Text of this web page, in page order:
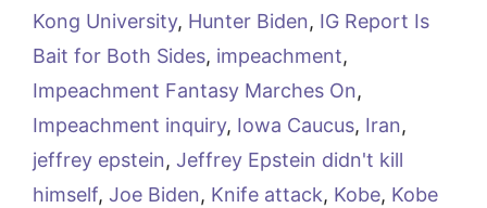
Kong University, Hunter Biden, IG Report Is
Bait for Both Sides, impeachment,
Impeachment Fantasy Marches On,
Impeachment inquiry, Iowa Caucus, Iran,
jeffrey epstein, Jeffrey Epstein didn't kill
himself, Joe Biden, Knife attack, Kobe, Kobe